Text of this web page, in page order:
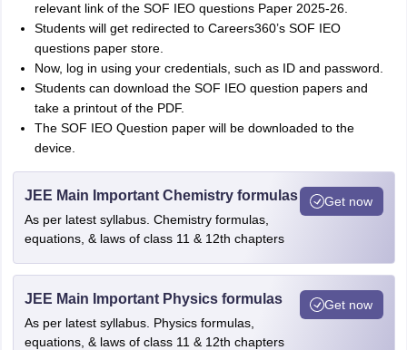
relevant link of the SOF IEO questions Paper 2025-26.
Students will get redirected to Careers360’s SOF IEO
questions paper store.
Now, log in using your credentials, such as ID and password.
Students can download the SOF IEO question papers and
take a printout of the PDF.
The SOF IEO Question paper will be downloaded to the
device.
JEE Main Important Chemistry formulas
As per latest syllabus. Chemistry formulas,
equations, & laws of class 11 & 12th chapters
Get now
JEE Main Important Physics formulas
As per latest syllabus. Physics formulas,
equations, & laws of class 11 & 12th chapters
Get now